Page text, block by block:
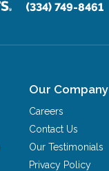
(334) 749-8461
Our Company
Careers
Contact Us
Our Testimonials
Privacy Policy